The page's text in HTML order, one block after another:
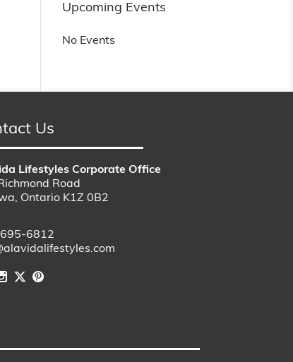
Upcoming Events
No Events
Us
Lifestyles Corporate Office
Road
Ontario K1Z 0B2
6812